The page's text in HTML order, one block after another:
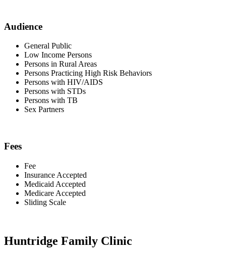
Audience
General Public
Low Income Persons
Persons in Rural Areas
Persons Practicing High Risk Behaviors
Persons with HIV/AIDS
Persons with STDs
Persons with TB
Sex Partners
Fees
Fee
Insurance Accepted
Medicaid Accepted
Medicare Accepted
Sliding Scale
Huntridge Family Clinic